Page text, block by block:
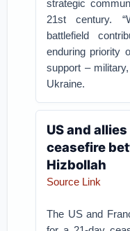
strategic
21st century.
battlefield
enduring priority
support –
Ukraine.
US and
ceasefire
Hizbollah
Source Link
The US and